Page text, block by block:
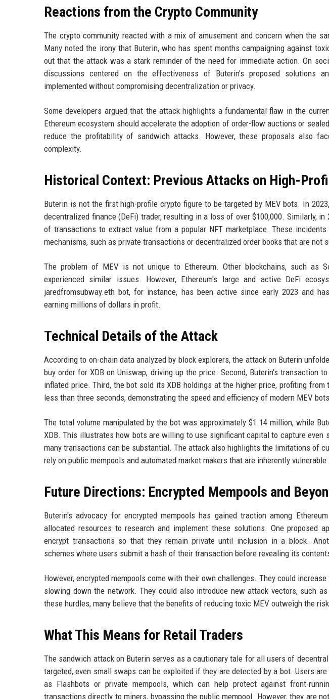
Reactions from the Crypto Community
The crypto community reacted with a mix of amusement and concern when the
Many noted the irony that Buterin, who has spent months campaigning against
out that the attack was a stark reminder of the need for immediate action. On
discussions centered on the effectiveness of Buterin's proposed solutions
implemented without compromising decentralization or privacy.
Some developers argued that the attack highlights a fundamental flaw in the
Ethereum ecosystem should accelerate the adoption of order-flow auctions or
reduce the profitability of sandwich attacks. However, these proposals also
complexity.
Historical Context: Previous Attacks on High-
Buterin is not the first high-profile crypto figure to be targeted by MEV bots. In
decentralized finance (DeFi) trader, resulting in a loss of over $100,000. Similarly,
of transactions to extract value from a popular NFT marketplace. These
mechanisms, such as private transactions or decentralized order books that are not
The problem of MEV is not unique to Ethereum. Other blockchains, such as
experienced similar issues. However, Ethereum's large and active DeFi
jaredfromsubway.eth bot, for instance, has been active since early 2023 and
earning millions of dollars in profit.
Technical Details of the Attack
According to on-chain data analyzed by block explorers, the attack on Buterin
buy order for XDB on Uniswap, driving up the price. Second, Buterin's transaction
inflated price. Third, the bot sold its XDB holdings at the higher price, profiting
less than three seconds, demonstrating the speed and efficiency of modern MEV
The total volume manipulated by the bot was approximately $1.14 million, while
XDB. This illustrates how bots are willing to use significant capital to capture
many transactions can be substantial. The attack also highlights the limitations of
rely on public mempools and automated market makers that are inherently
Future Directions: Encrypted Mempools and
Buterin's advocacy for encrypted mempools has gained traction among
allocated resources to research and implement these solutions. One proposed
encrypt transactions so that they remain private until inclusion in a block.
schemes where users submit a hash of their transaction before revealing its
However, encrypted mempools come with their own challenges. They could
slowing down the network. They could also introduce new attack vectors, such
these hurdles, many believe that the benefits of reducing toxic MEV outweigh the
What This Means for Retail Traders
The sandwich attack on Buterin serves as a cautionary tale for all users of
targeted, even small swaps can be exploited if they are detected by a bot. Users
as Flashbots or private mempools, which can help protect against front-
transactions directly to miners, bypassing the public mempool. However, they are